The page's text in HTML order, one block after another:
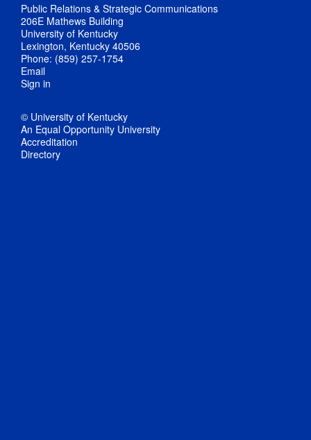
Public Relations & Strategic Communications
206E Mathews Building
University of Kentucky
Lexington, Kentucky 40506
Phone: (859) 257-1754
Email
Sign in
© University of Kentucky
An Equal Opportunity University
Accreditation
Directory